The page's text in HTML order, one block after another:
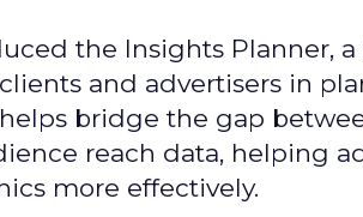
the Insights Planner,
and advertisers in
bridge the gap
reach data, helping
more effectively.